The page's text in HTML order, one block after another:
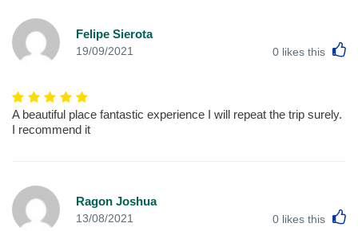
Felipe Sierota
19/09/2021 0 likes this
A beautiful place fantastic experience I will repeat the trip surely.
I recommend it
Ragon Joshua
13/08/2021 0 likes this